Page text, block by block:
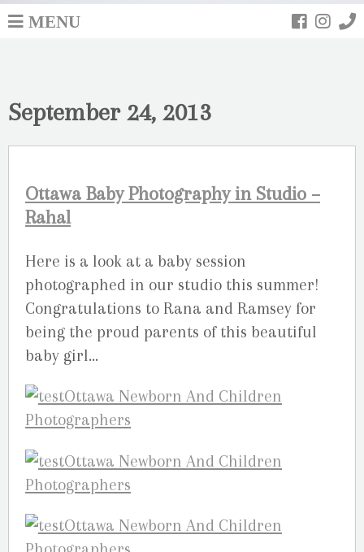
MENU
September 24, 2013
Ottawa Baby Photography in Studio –
Rahal
Here is a look at a baby session
photographed in our studio this summer!
Congratulations to Rana and Ramsey for
being the proud parents of this beautiful
baby girl…